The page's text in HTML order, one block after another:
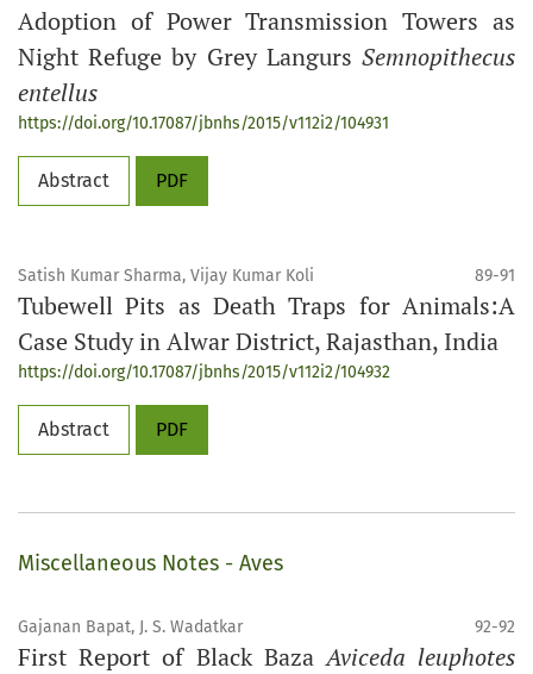
Adoption of Power Transmission Towers as
Night Refuge by Grey Langurs Semnopithecus
entellus
https://doi.org/10.17087/jbnhs/2015/v112i2/104931
Abstract PDF
Satish Kumar Sharma, Vijay Kumar Koli 89-91
Tubewell Pits as Death Traps for Animals:A
Case Study in Alwar District, Rajasthan, India
https://doi.org/10.17087/jbnhs/2015/v112i2/104932
Abstract PDF
Miscellaneous Notes - Aves
Gajanan Bapat, J. S. Wadatkar 92-92
First Report of Black BazaAviceda leuphotes